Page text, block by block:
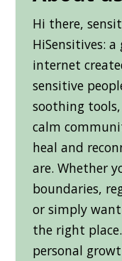
Hi there,
HiSensitives:
internet
sensitive
soothing
calm
heal and
are. Whether
boundaries,
or simply want
the right
personal